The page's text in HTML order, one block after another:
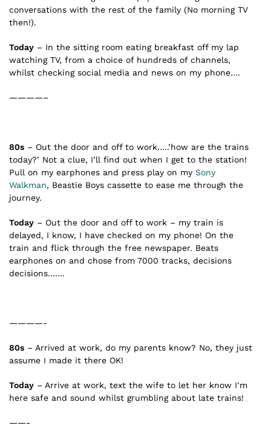
conversations with the rest of the family (No morning TV
then!).
Today – In the sitting room eating breakfast off my lap
watching TV, from a choice of hundreds of channels,
whilst checking social media and news on my phone….
————–
80s – Out the door and off to work…..’how are the trains
today?’ Not a clue, I’ll find out when I get to the station!
Pull on my earphones and press play on my Sony
Walkman, Beastie Boys cassette to ease me through the
journey.
Today – Out the door and off to work – my train is
delayed, I know, I have checked on my phone! On the
train and flick through the free newspaper. Beats
earphones on and chose from 7000 tracks, decisions
decisions…….
————-
80s – Arrived at work, do my parents know? No, they just
assume I made it there OK!
Today – Arrive at work, text the wife to let her know I’m
here safe and sound whilst grumbling about late trains!
——-